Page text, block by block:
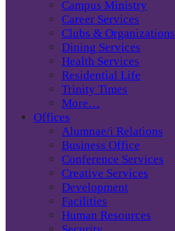
Campus Ministry
Career Services
Clubs & Organizations
Dining Services
Health Services
Residential Life
Trinity Times
More…
Offices
Alumnae/i Relations
Business Office
Conference Services
Creative Services
Development
Facilities
Human Resources